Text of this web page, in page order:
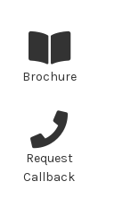
Brochure
Request
Callback